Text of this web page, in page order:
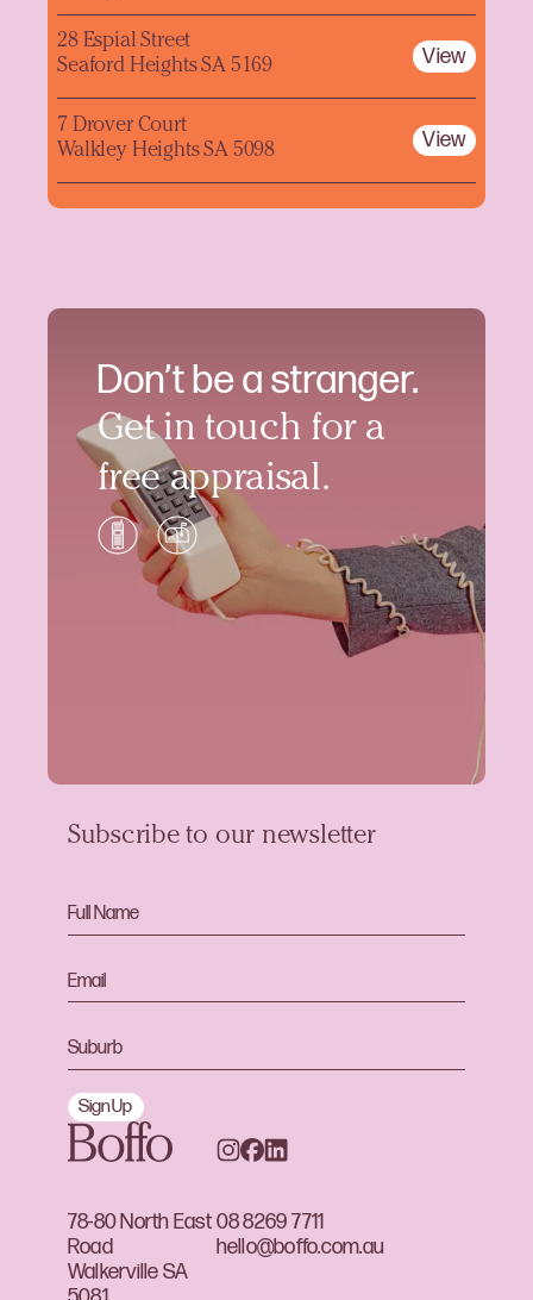
Don’t be a stranger.
Get in touch for a
free appraisal.
28 Espial Street
Seaford Heights SA 5169
View
7 Drover Court
Walkley Heights SA 5098
View
78-80 North East
Road
Walkerville SA
08 8269 7711
hello@boffo.com.au
Subscribe to our newsletter
Sign Up